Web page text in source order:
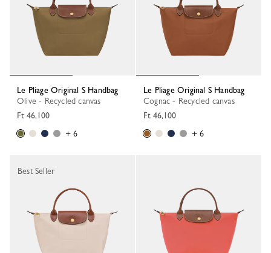
Le Pliage Original S Handbag
Olive - Recycled canvas
Ft 46,100
+ 6
Le Pliage Original S Handbag
Cognac - Recycled canvas
Ft 46,100
+ 6
Best Seller